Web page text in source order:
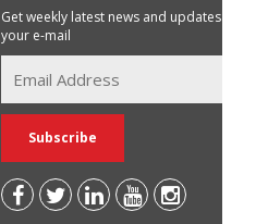
Get weekly latest news and updates in
your e-mail